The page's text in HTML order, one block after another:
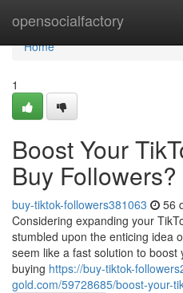
opensocialfactory
Home
Home
1
Boost Your
Buy Followers?
buy-tiktok-followers381063 56
Considering expanding your
stumbled upon the enticing idea
seem like a fast solution to
buying https://buy-tiktok-
gold.com/59728685/boost-your-